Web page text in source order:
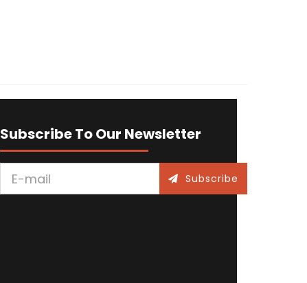
Subscribe To Our Newsletter
Subscribe